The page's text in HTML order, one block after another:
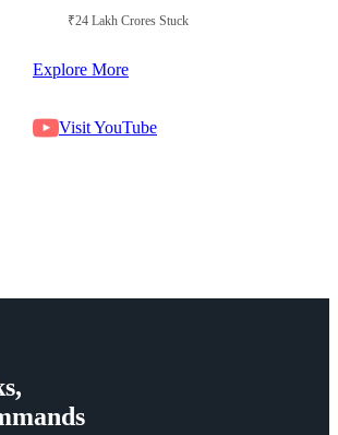
₹24 Lakh Crores Stuck in Court
Explore More
Visit YouTube